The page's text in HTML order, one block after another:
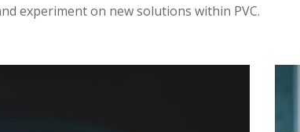
experiment on new solutions within PVC.